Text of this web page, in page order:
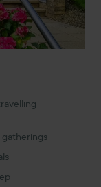
gatherings